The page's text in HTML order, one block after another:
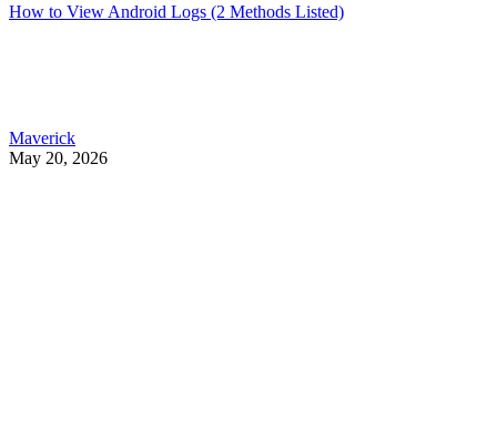
How to View Android Logs (2 Methods Listed)
Maverick
May 20, 2026